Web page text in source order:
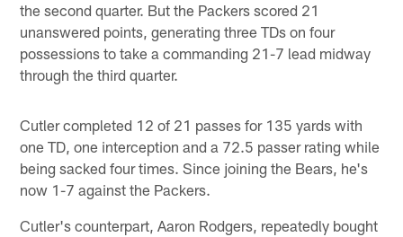
the second quarter. But the Packers scored 21
unanswered points, generating three TDs on four
possessions to take a commanding 21-7 lead midway
through the third quarter.
Cutler completed 12 of 21 passes for 135 yards with
one TD, one interception and a 72.5 passer rating while
being sacked four times. Since joining the Bears, he's
now 1-7 against the Packers.
Cutler's counterpart, Aaron Rodgers, repeatedly bought